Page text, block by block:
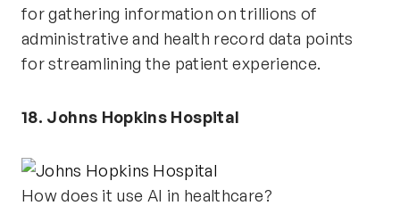
for gathering information on trillions of
administrative and health record data points
for streamlining the patient experience.
18. Johns Hopkins Hospital
How does it use AI in healthcare?